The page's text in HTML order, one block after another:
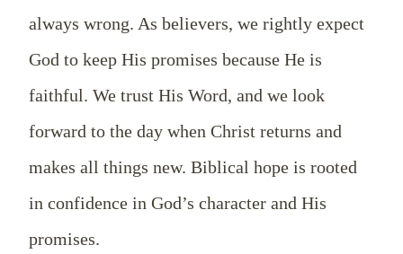
always wrong. As believers, we rightly expect
God to keep His promises because He is
faithful. We trust His Word, and we look
forward to the day when Christ returns and
makes all things new. Biblical hope is rooted
in confidence in God’s character and His
promises.